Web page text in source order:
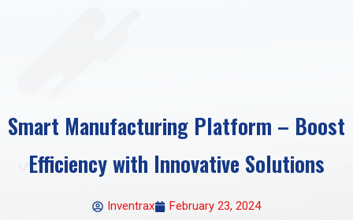
Smart Manufacturing Platform – Boost
Efficiency with Innovative Solutions
Inventrax February 23, 2024